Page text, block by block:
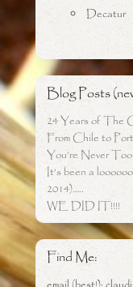
Decatur
Blog Posts
24 Years of The
From Chile to
You’re Never
It’s been a
2014)…..
WE DID IT!!!!
Find Me: